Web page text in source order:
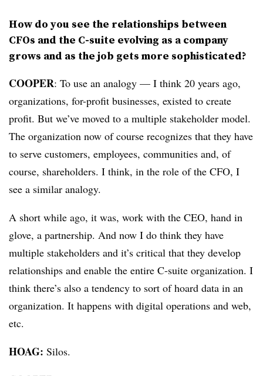
How do you see the relationships between
CFOs and the C-suite evolving as a company
grows and as the job gets more sophisticated?
COOPER: To use an analogy — I think 20 years ago,
organizations, for-profit businesses, existed to create
profit. But we’ve moved to a multiple stakeholder model.
The organization now of course recognizes that they have
to serve customers, employees, communities and, of
course, shareholders. I think, in the role of the CFO, I
see a similar analogy.
A short while ago, it was, work with the CEO, hand in
glove, a partnership. And now I do think they have
multiple stakeholders and it’s critical that they develop
relationships and enable the entire C-suite organization. I
think there’s also a tendency to sort of hoard data in an
organization. It happens with digital operations and web,
etc.
HOAG: Silos.